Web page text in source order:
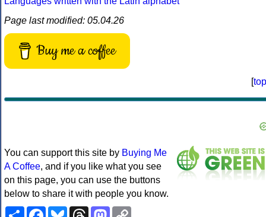
Page last modified: 05.04.26
Buy me a coffee
[top
You can support this site by Buying Me
A Coffee, and if you like what you see
on this page, you can use the buttons
below to share it with people you know.
ShareFacebookBlueskyThreadsMastodon